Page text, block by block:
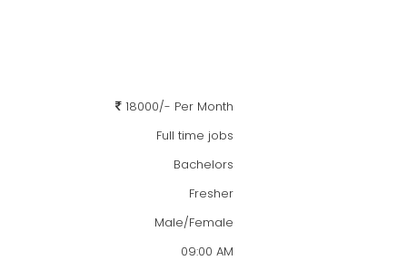
18000/- Per Month
Full time jobs
Bachelors
Fresher
Male/Female
09:00 AM